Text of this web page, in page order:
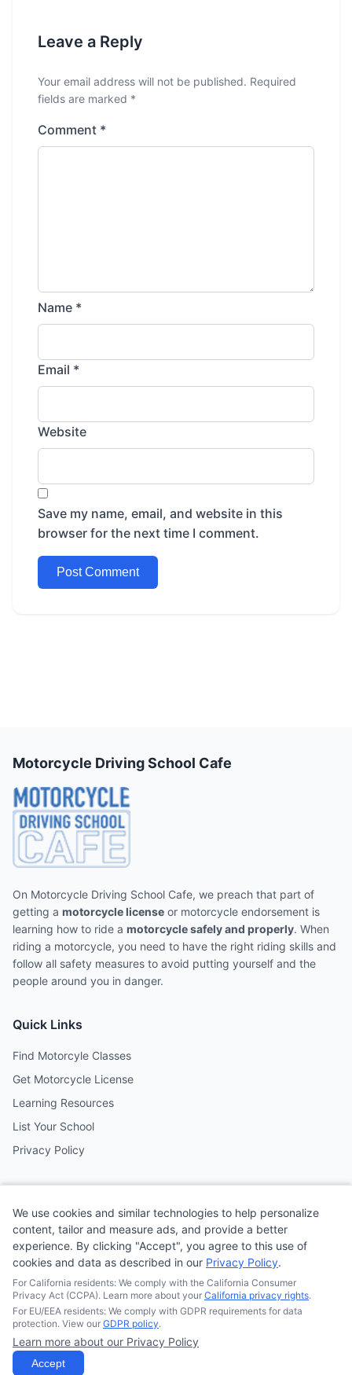
Leave a Reply
Your email address will not be published. Required
fields are marked *
Comment *
Name *
Email *
Website
Save my name, email, and website in this
browser for the next time I comment.
Motorcycle Driving School Cafe
On Motorcycle Driving School Cafe, we preach that part of
getting a motorcycle license or motorcycle endorsement is
learning how to ride a motorcycle safely and properly. When
riding a motorcycle, you need to have the right riding skills and
follow all safety measures to avoid putting yourself and the
people around you in danger.
Quick Links
Find Motorcyle Classes
Get Motorcycle License
Learning Resources
List Your School
Privacy Policy
Follow us on social media
© 2026Quonsepto Limited| Motorcycle Driving School Cafe.
We use cookies and similar technologies to help personalize
content, tailor and measure ads, and provide a better
experience. By clicking "Accept", you agree to this use of
cookies and data as described in our Privacy Policy.
For California residents: We comply with the California Consumer
Privacy Act (CCPA). Learn more about your California privacy rights.
For EU/EEA residents: We comply with GDPR requirements for data
protection. View our GDPR policy.
Learn more about our Privacy Policy
Accept